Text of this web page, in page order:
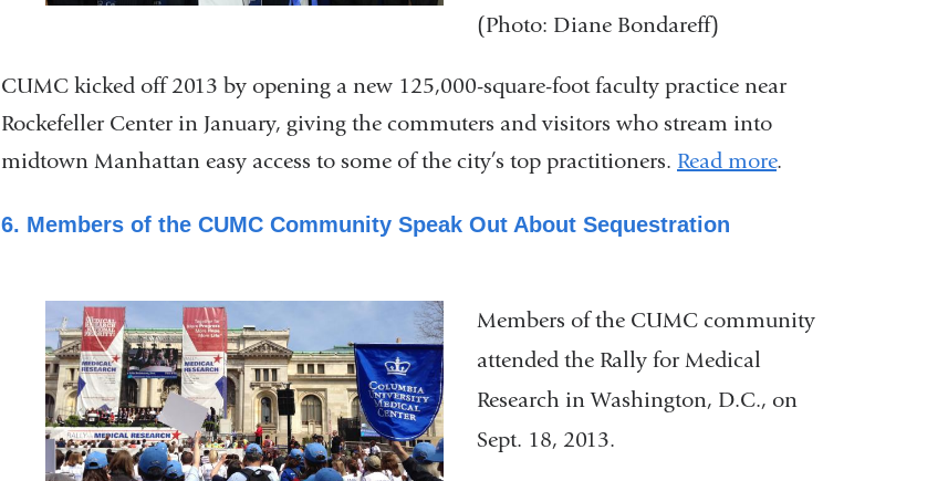
(Photo: Diane Bondareff)
CUMC kicked off 2013 by opening a new 125,000-square-foot faculty practice near
Rockefeller Center in January, giving the commuters and visitors who stream into
midtown Manhattan easy access to some of the city’s top practitioners. Read more.
6. Members of the CUMC Community Speak Out About Sequestration
Members of the CUMC community
attended the Rally for Medical
Research in Washington, D.C., on
Sept. 18, 2013.